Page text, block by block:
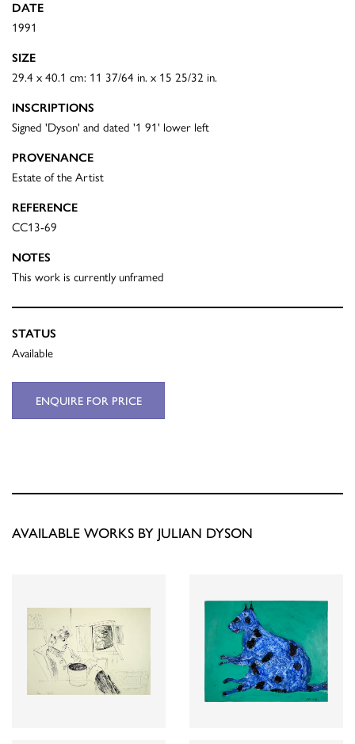
DATE
1991
SIZE
29.4 x 40.1 cm: 11 37/64 in. x 15 25/32 in.
INSCRIPTIONS
Signed 'Dyson' and dated '1 91' lower left
PROVENANCE
Estate of the Artist
REFERENCE
CC13-69
NOTES
This work is currently unframed
STATUS
Available
ENQUIRE FOR PRICE
AVAILABLE WORKS BY JULIAN DYSON